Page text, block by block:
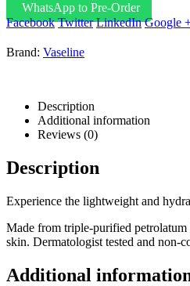
WhatsApp to Pre-Order
Facebook Twitter LinkedIn Google
Brand: Vaseline
Description
Additional information
Reviews (0)
Description
Experience the lightweight and
Made from triple-purified
skin. Dermatologist tested and non-
Additional